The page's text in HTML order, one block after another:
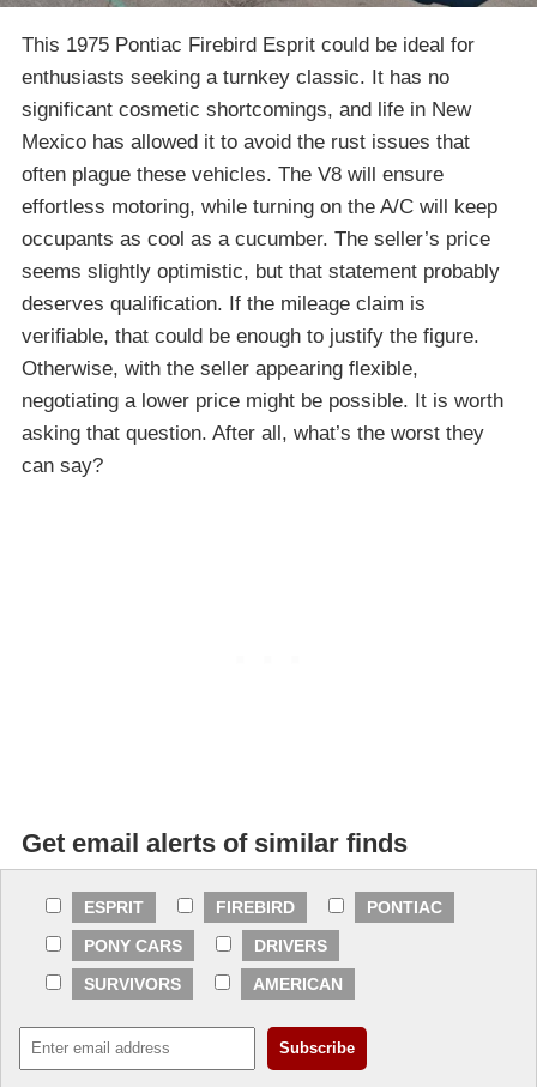
This 1975 Pontiac Firebird Esprit could be ideal for
enthusiasts seeking a turnkey classic. It has no
significant cosmetic shortcomings, and life in New
Mexico has allowed it to avoid the rust issues that
often plague these vehicles. The V8 will ensure
effortless motoring, while turning on the A/C will keep
occupants as cool as a cucumber. The seller’s price
seems slightly optimistic, but that statement probably
deserves qualification. If the mileage claim is
verifiable, that could be enough to justify the figure.
Otherwise, with the seller appearing flexible,
negotiating a lower price might be possible. It is worth
asking that question. After all, what’s the worst they
can say?
Get email alerts of similar finds
ESPRIT FIREBIRD
PONTIAC
PONY CARS
DRIVERS
SURVIVORS
AMERICAN